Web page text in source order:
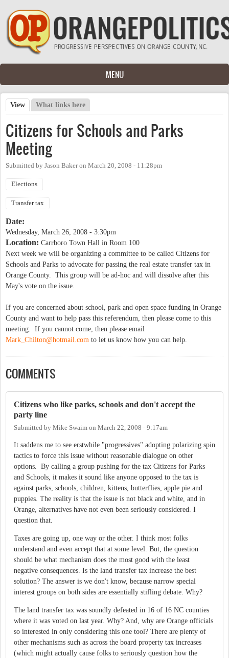
Skip to main content
MENU
Primary tabs
View (active tab)
What links here
Citizens for Schools and Parks
Meeting
Submitted by Jason Bakeron March 20, 2008 - 11:28pm
Elections
Transfer tax
Date:
Wednesday, March 26, 2008 - 3:30pm
Location: Carrboro Town Hall in Room 100
Next week we will be organizing a committee to be called Citizens for
Schools and Parks to advocate for passing the real estate transfer tax in
Orange County. This group will be ad-hoc and will dissolve after this
May's vote on the issue.
If you are concerned about school, park and open space funding in Orange
County and want to help pass this referendum, then please come to this
meeting. If you cannot come, then please email
Mark_Chilton@hotmail.com to let us know how you can help.
COMMENTS
Citizens who like parks, schools and don't accept the
party line
Submitted by Mike Swaim on March 22, 2008 - 9:17am
It saddens me to see erstwhile "progressives" adopting polarizing spin
tactics to force this issue without reasonable dialogue on other
options. By calling a group pushing for the tax Citizens for Parks
and Schools, it makes it sound like anyone opposed to the tax is
against parks, schools, children, kittens, butterflies, apple pie and
puppies. The reality is that the issue is not black and white, and in
Orange, alternatives have not even been seriously considered. I
question that.
Taxes are going up, one way or the other. I think most folks
understand and even accept that at some level. But, the question
should be what mechanism does the most good with the least
negative consequences. Is the land transfer tax increase the best
solution? The answer is we don't know, because narrow special
interest groups on both sides are essentially stifling debate. Why?
The land transfer tax was soundly defeated in 16 of 16 NC counties
where it was voted on last year. Why? And, why are Orange officials
so interested in only considering this one tool? There are plenty of
other mechanisms such as across the board property tax increases
(which might actually cause folks to seriously question how the